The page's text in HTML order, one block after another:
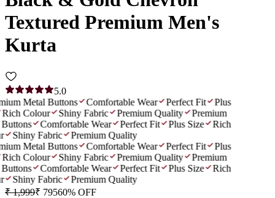
Textured Premium Men's
Kurta
5.0
Metal Buttons
Comfortable Wear Perfect Fit
Plus
Rich Colour
Shiny Fabric Premium Quality
Premium
Comfortable Wear Perfect Fit Plus Size
Rich
Shiny Fabric
Premium Quality
Metal Buttons
Comfortable Wear Perfect Fit
Plus
Rich Colour
Shiny Fabric Premium Quality
Premium
Comfortable Wear Perfect Fit Plus Size
Rich
Shiny Fabric
Premium Quality
₹ 1,999₹ 79560% OFF